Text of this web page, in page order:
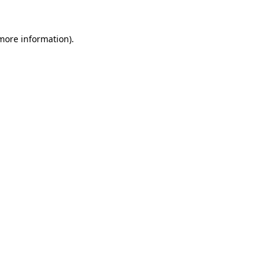
information).